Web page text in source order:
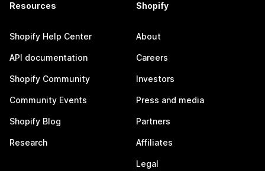
Resources
Shopify Help Center
API documentation
Shopify Community
Community Events
Shopify Blog
Research
Shopify
About
Careers
Investors
Press and media
Partners
Affiliates
Legal